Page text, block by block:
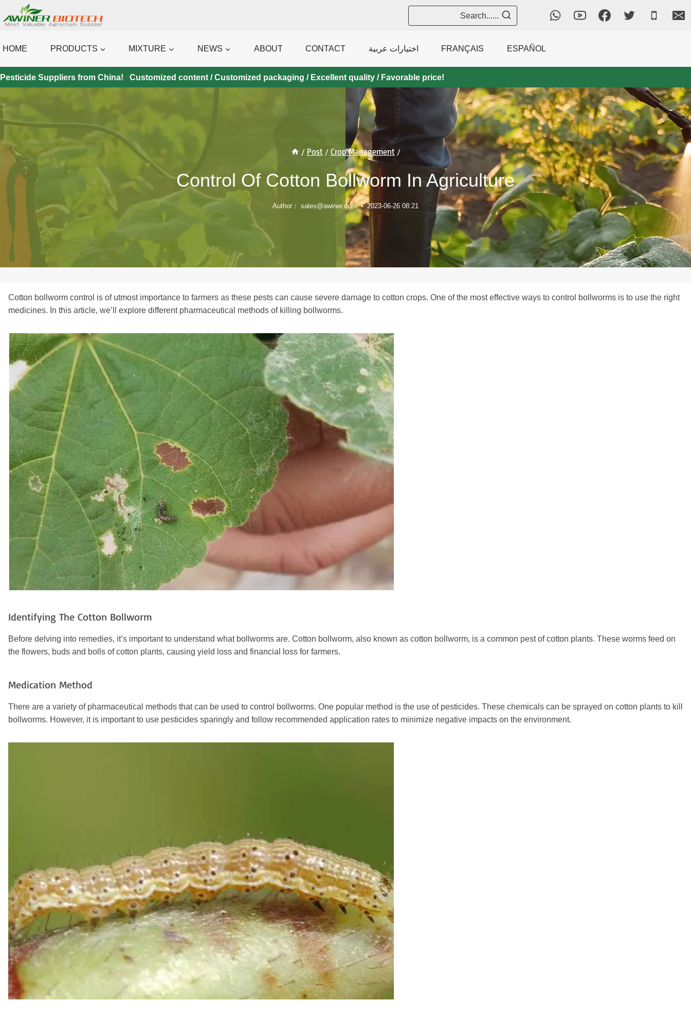
to
Search......
HOME PRODUCTS MIXTURE NEWS ABOUT CONTACT اختيارات عربية FRANÇAIS ESPAÑOL
Pesticide Suppliers from China! Customized content / Customized packaging / Excellent quality / Favorable price!
/ Post / Crop Management /
Control Of Cotton Bollworm In Agriculture
Author： sales@awiner.com 2023-06-26 08:21
Cotton bollworm control is of utmost importance to farmers as these pests can cause severe damage to cotton crops. One of the most effective ways to control bollworms is to use the right
medicines. In this article, we’ll explore different pharmaceutical methods of killing bollworms.
Identifying The Cotton Bollworm
Before delving into remedies, it’s important to understand what bollworms are. Cotton bollworm, also known as cotton bollworm, is a common pest of cotton plants. These worms feed on
the flowers, buds and bolls of cotton plants, causing yield loss and financial loss for farmers.
Medication Method
There are a variety of pharmaceutical methods that can be used to control bollworms. One popular method is the use of pesticides. These chemicals can be sprayed on cotton plants to kill
bollworms. However, it is important to use pesticides sparingly and follow recommended application rates to minimize negative impacts on the environment.